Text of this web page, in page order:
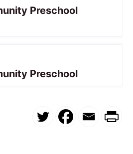
Preschool
Preschool